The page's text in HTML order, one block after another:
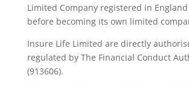
Limited Company registered in
before becoming its own limited
Insure Life Limited are directly
regulated by The Financial Conduct
(913606).